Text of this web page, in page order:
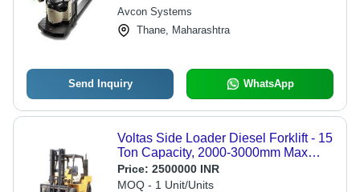
Avcon Systems
Thane, Maharashtra
Send Inquiry WhatsApp
Voltas Side Loader Diesel Forklift - 15
Ton Capacity, 2000-3000mm Max
Lifting Height, High Power BS-III
Engine, Rugged Reliability
Price: 2500000 INR
MOQ - 1 Unit/Units